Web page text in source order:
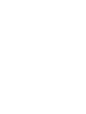
ago
Special - "Tax